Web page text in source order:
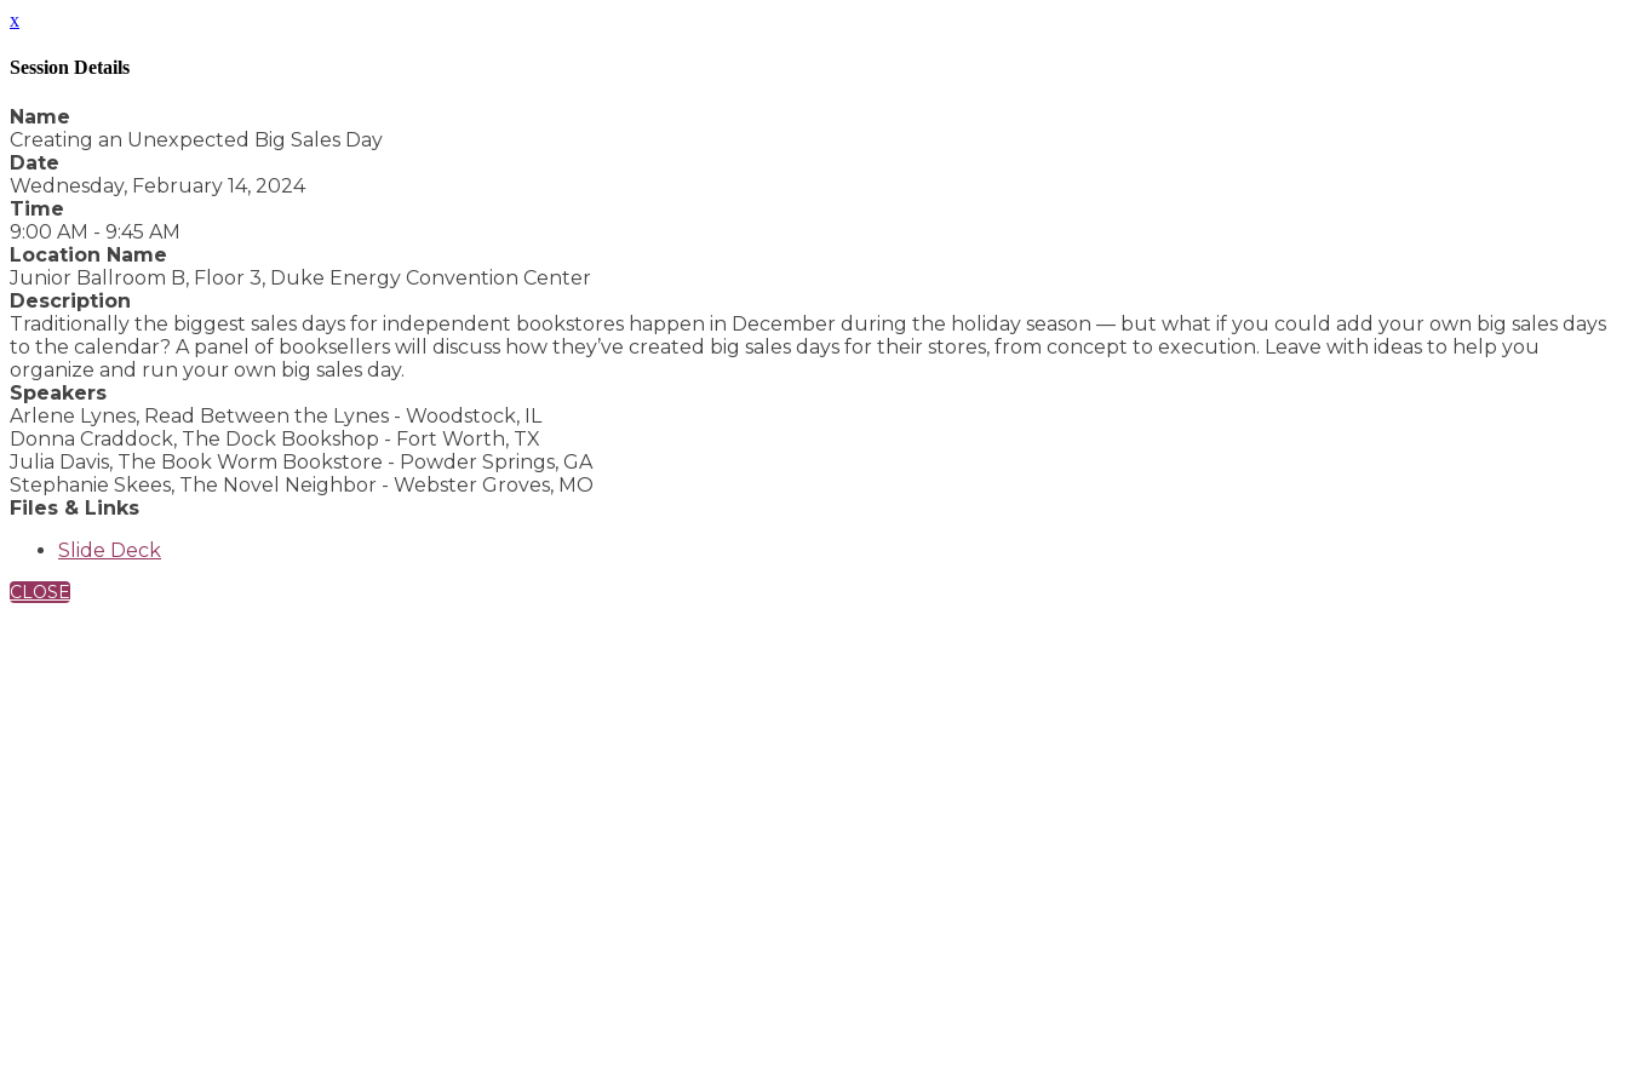
x
Session Details
Name
Creating an Unexpected Big Sales Day
Date
Wednesday, February 14, 2024
Time
9:00 AM - 9:45 AM
Location Name
Junior Ballroom B, Floor 3, Duke Energy Convention Center
Description
Traditionally the biggest sales days for independent bookstores happen in December during the holiday season — but what if you could add your own big sales days
to the calendar? A panel of booksellers will discuss how they’ve created big sales days for their stores, from concept to execution. Leave with ideas to help you
organize and run your own big sales day.
Speakers
Arlene Lynes, Read Between the Lynes - Woodstock, IL
Donna Craddock, The Dock Bookshop - Fort Worth, TX
Julia Davis, The Book Worm Bookstore - Powder Springs, GA
Stephanie Skees, The Novel Neighbor - Webster Groves, MO
Files & Links
Slide Deck
CLOSE